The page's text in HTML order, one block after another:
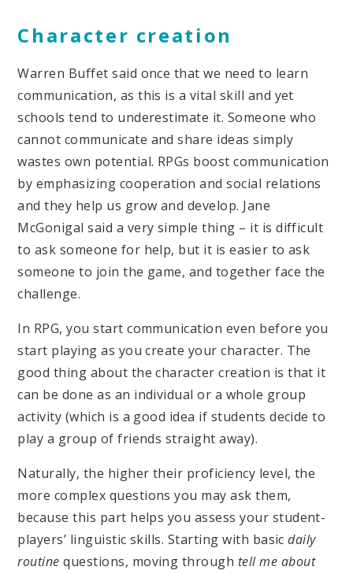
Character creation
Warren Buffet said once that we need to learn
communication, as this is a vital skill and yet
schools tend to underestimate it. Someone who
cannot communicate and share ideas simply
wastes own potential. RPGs boost communication
by emphasizing cooperation and social relations
and they help us grow and develop. Jane
McGonigal said a very simple thing – it is difficult
to ask someone for help, but it is easier to ask
someone to join the game, and together face the
challenge.
In RPG, you start communication even before you
start playing as you create your character. The
good thing about the character creation is that it
can be done as an individual or a whole group
activity (which is a good idea if students decide to
play a group of friends straight away).
Naturally, the higher their proficiency level, the
more complex questions you may ask them,
because this part helps you assess your student-
players’ linguistic skills. Starting with basicdaily
routine questions, moving through tell me about